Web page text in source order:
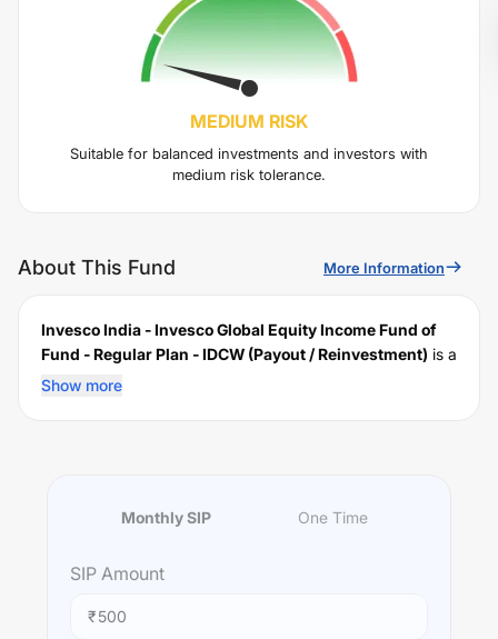
MEDIUM RISK
Suitable for balanced investments and investors with
medium risk tolerance.
About This Fund More Information
Invesco India - Invesco Global Equity Income Fund of
Fund - Regular Plan - IDCW (Payout / Reinvestment) is a
scheme launched by
To provide capital appreciation and/or income by
Income Fund, an overseas equity fund which invests
Show more
Monthly SIP One Time
SIP Amount
₹